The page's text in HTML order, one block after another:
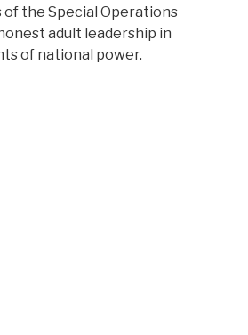
the Special Operations
adult leadership in
of national power.